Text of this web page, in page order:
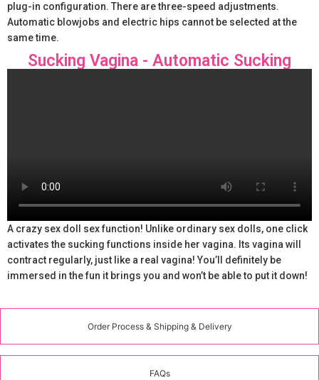
Order Process & Shipping & Delivery
FAQs
plug-in configuration. There are three-speed adjustments.
Automatic blowjobs and electric hips cannot be selected at the
same time.
Sucking Vagina - Automatic Sucking
A crazy sex doll sex function! Unlike ordinary sex dolls, one click
activates the sucking functions inside her vagina. Its vagina will
contract regularly, just like a real vagina! You’ll definitely be
immersed in the fun it brings you and won’t be able to put it down!